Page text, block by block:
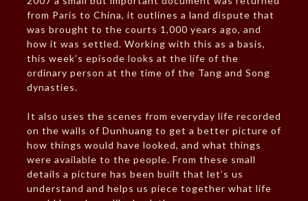
from Paris to China, it outlines a land dispute that
was brought to the courts 1,000 years ago, and
how it was settled. Working with this as a basis,
this week’s episode looks at the life of the
ordinary person at the time of the Tang and Song
dynasties.
It also uses the scenes from everyday life recorded
on the walls of Dunhuang to get a better picture of
how things would have looked, and what things
were available to the people. From these small
details a picture has been built that let’s us
understand and helps us piece together what life